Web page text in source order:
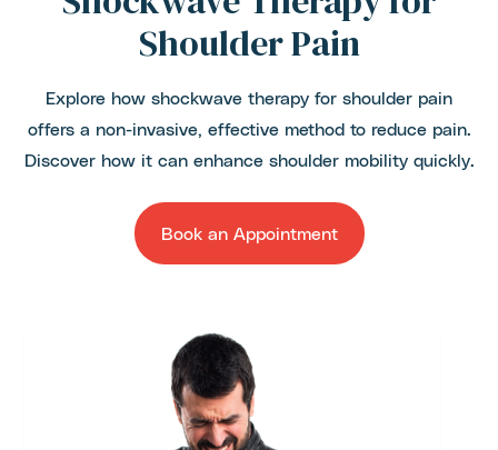
Shoulder Pain
Explore how shockwave therapy for shoulder pain
offers a non-invasive, effective method to reduce pain.
Discover how it can enhance shoulder mobility quickly.
Book an Appointment